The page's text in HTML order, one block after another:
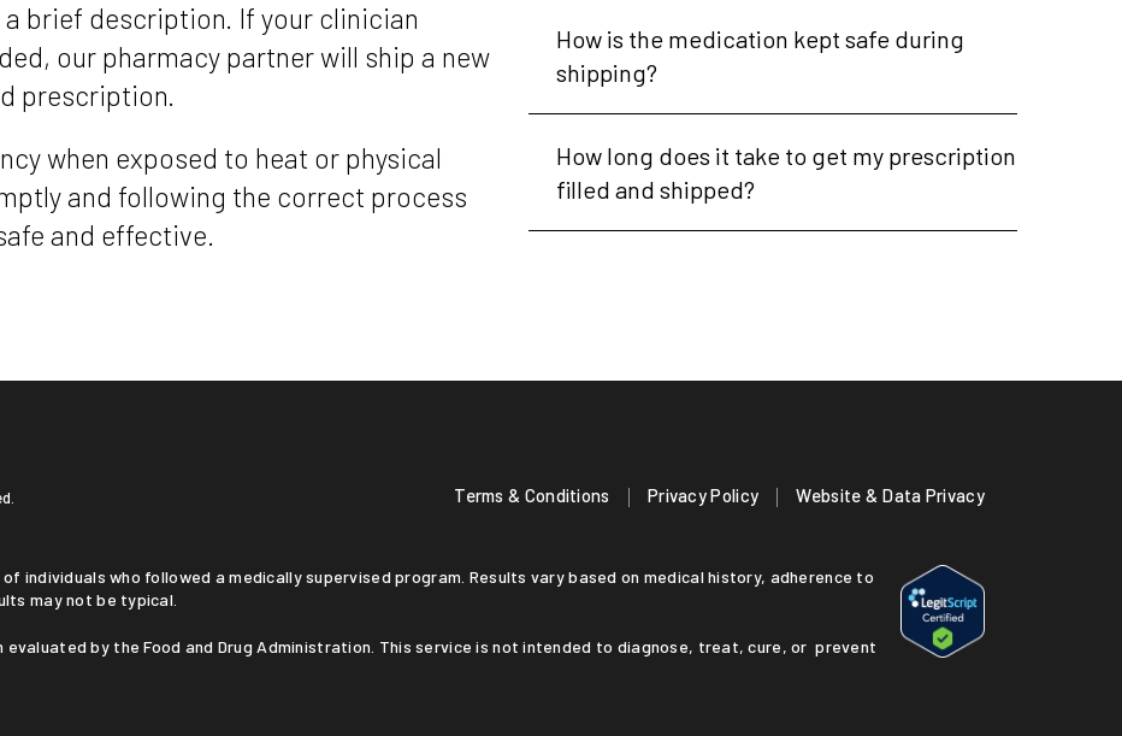
brief description. If your clinician
our pharmacy partner will ship a new
prescription.
and following the correct process
and effective.
How is the medication kept safe during
shipping?
How long does it take to get my prescription
filled and shipped?
Terms & Conditions Privacy Policy Website & Data Privacy
may not be typical.